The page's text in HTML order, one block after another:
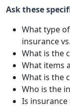
Ask these
What type
insurance
What is the
What items
What is the
Who is the
Is